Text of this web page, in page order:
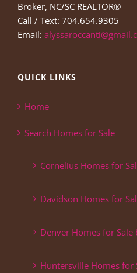
Broker, NC/SC REALTOR®
Call / Text: 704.654.9305
Email:
QUICK LINKS
Home
Search Homes for Sale
Cornelius Homes for
Davidson Homes for
Denver Homes for Sale
Huntersville Homes for